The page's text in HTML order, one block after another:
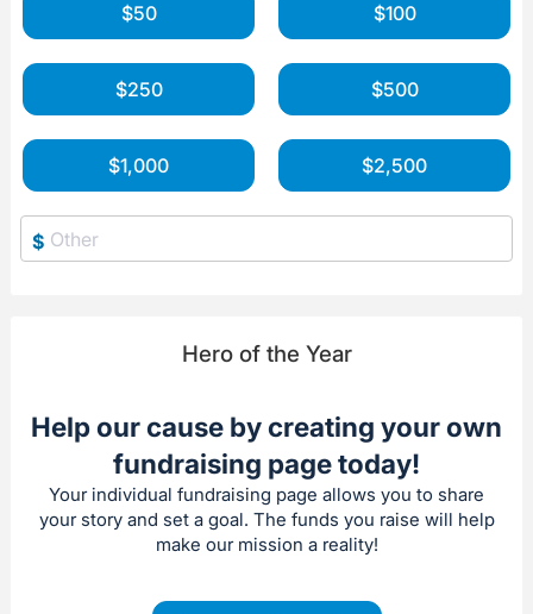
$50 $100
$250 $500
$1,000 $2,500
$
Hero of the Year
Help our cause by creating your own
fundraising page today!
Your individual fundraising page allows you to share
your story and set a goal. The funds you raise will help
make our mission a reality!